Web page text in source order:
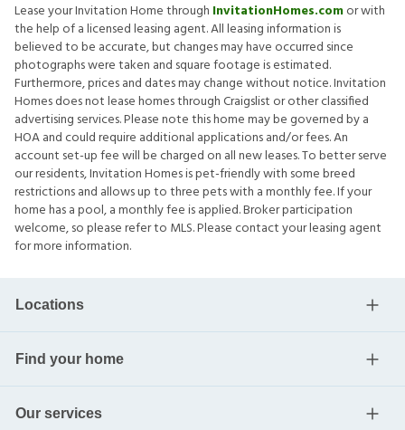
Lease your Invitation Home through InvitationHomes.comor with
the help of a licensed leasing agent. All leasing information is
believed to be accurate, but changes may have occurred since
photographs were taken and square footage is estimated.
Furthermore, prices and dates may change without notice. Invitation
Homes does not lease homes through Craigslist or other classified
advertising services. Please note this home may be governed by a
HOA and could require additional applications and/or fees. An
account set-up fee will be charged on all new leases. To better serve
our residents, Invitation Homes is pet-friendly with some breed
restrictions and allows up to three pets with a monthly fee. If your
home has a pool, a monthly fee is applied. Broker participation
welcome, so please refer to MLS. Please contact your leasing agent
for more information.
Locations
Find your home
Our services